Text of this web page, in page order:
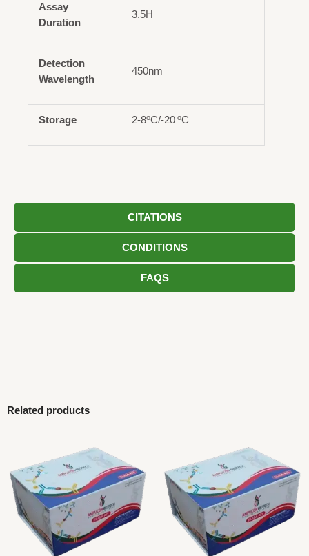
CITATIONS
CONDITIONS
FAQS
Assay
Duration
3.5H
Detection
Wavelength
450nm
Storage 2-8oC/-20 oC
Related products